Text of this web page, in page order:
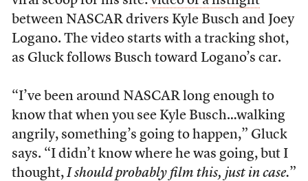
between NASCAR drivers Kyle Busch and Joey
Logano. The video starts with a tracking shot,
as Gluck follows Busch toward Logano’s car.
“I’ve been around NASCAR long enough to
know that when you see Kyle Busch…walking
angrily, something’s going to happen,” Gluck
says. “I didn’t know where he was going, but I
thought, I should probably film this, just in case.”